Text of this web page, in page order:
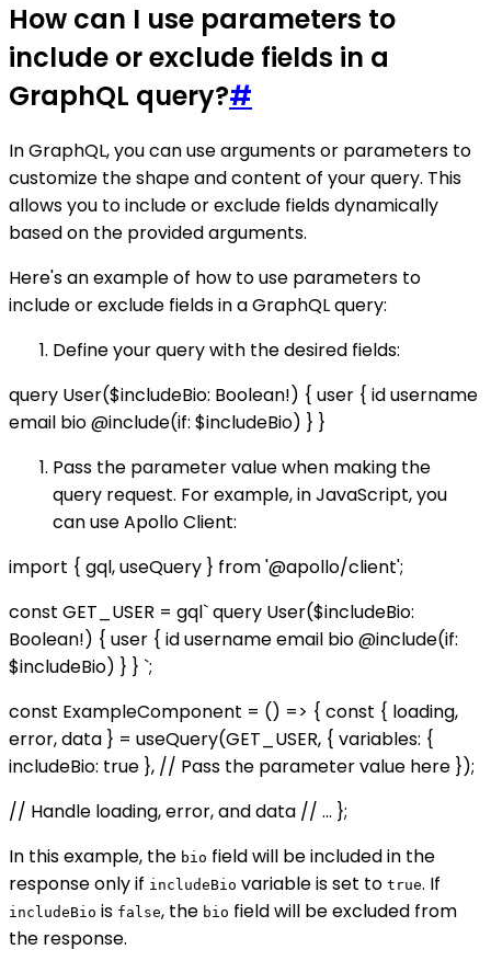
How can I use parameters to
include or exclude fields in a
GraphQL query?#
In GraphQL, you can use arguments or parameters to
customize the shape and content of your query. This
allows you to include or exclude fields dynamically
based on the provided arguments.
Here's an example of how to use parameters to
include or exclude fields in a GraphQL query:
Define your query with the desired fields:
query User($includeBio: Boolean!) { user { id username
email bio @include(if: $includeBio) } }
Pass the parameter value when making the
query request. For example, in JavaScript, you
can use Apollo Client:
import { gql, useQuery } from '@apollo/client';
const GET_USER = gql` query User($includeBio:
Boolean!) { user { id username email bio @include(if:
$includeBio) } } `;
const ExampleComponent = () => { const { loading,
error, data } = useQuery(GET_USER, { variables: {
includeBio: true }, // Pass the parameter value here });
// Handle loading, error, and data // ... };
In this example, the bio field will be included in the
response only if includeBio variable is set to true. If
includeBio is false, the bio field will be excluded from
the response.